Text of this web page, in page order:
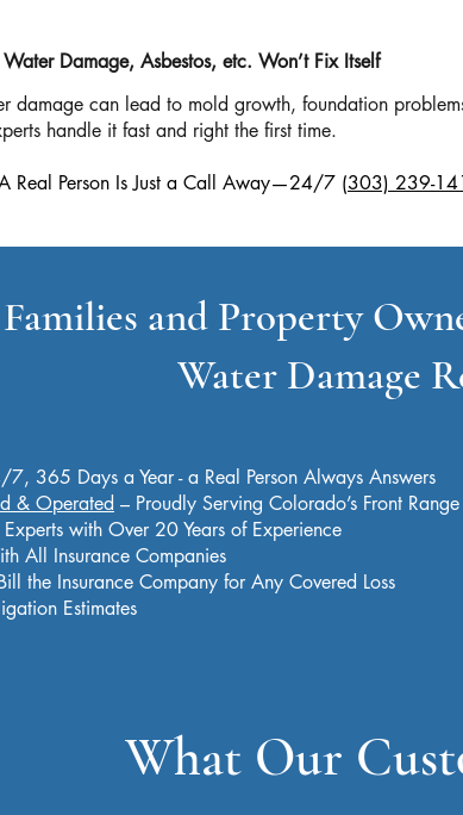
Damage, Asbestos, etc. Won’t Fix Itself
damage can lead to mold growth, foundation
handle it fast and right the first time.
Real Person Is Just a Call Away—24/7 (303) 239-
and Property
Water Damage
365 Days a Year - a Real Person Always Answers
& Operated – Proudly Serving Colorado’s Front Range
Experts with Over 20 Years of Experience
All Insurance Companies
the Insurance Company for Any Covered Loss
Estimates
What Our